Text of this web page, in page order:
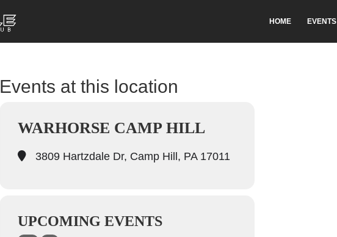
HOME EVENTS
Events at this location
WARHORSE CAMP HILL
3809 Hartzdale Dr, Camp Hill, PA 17011
UPCOMING EVENTS